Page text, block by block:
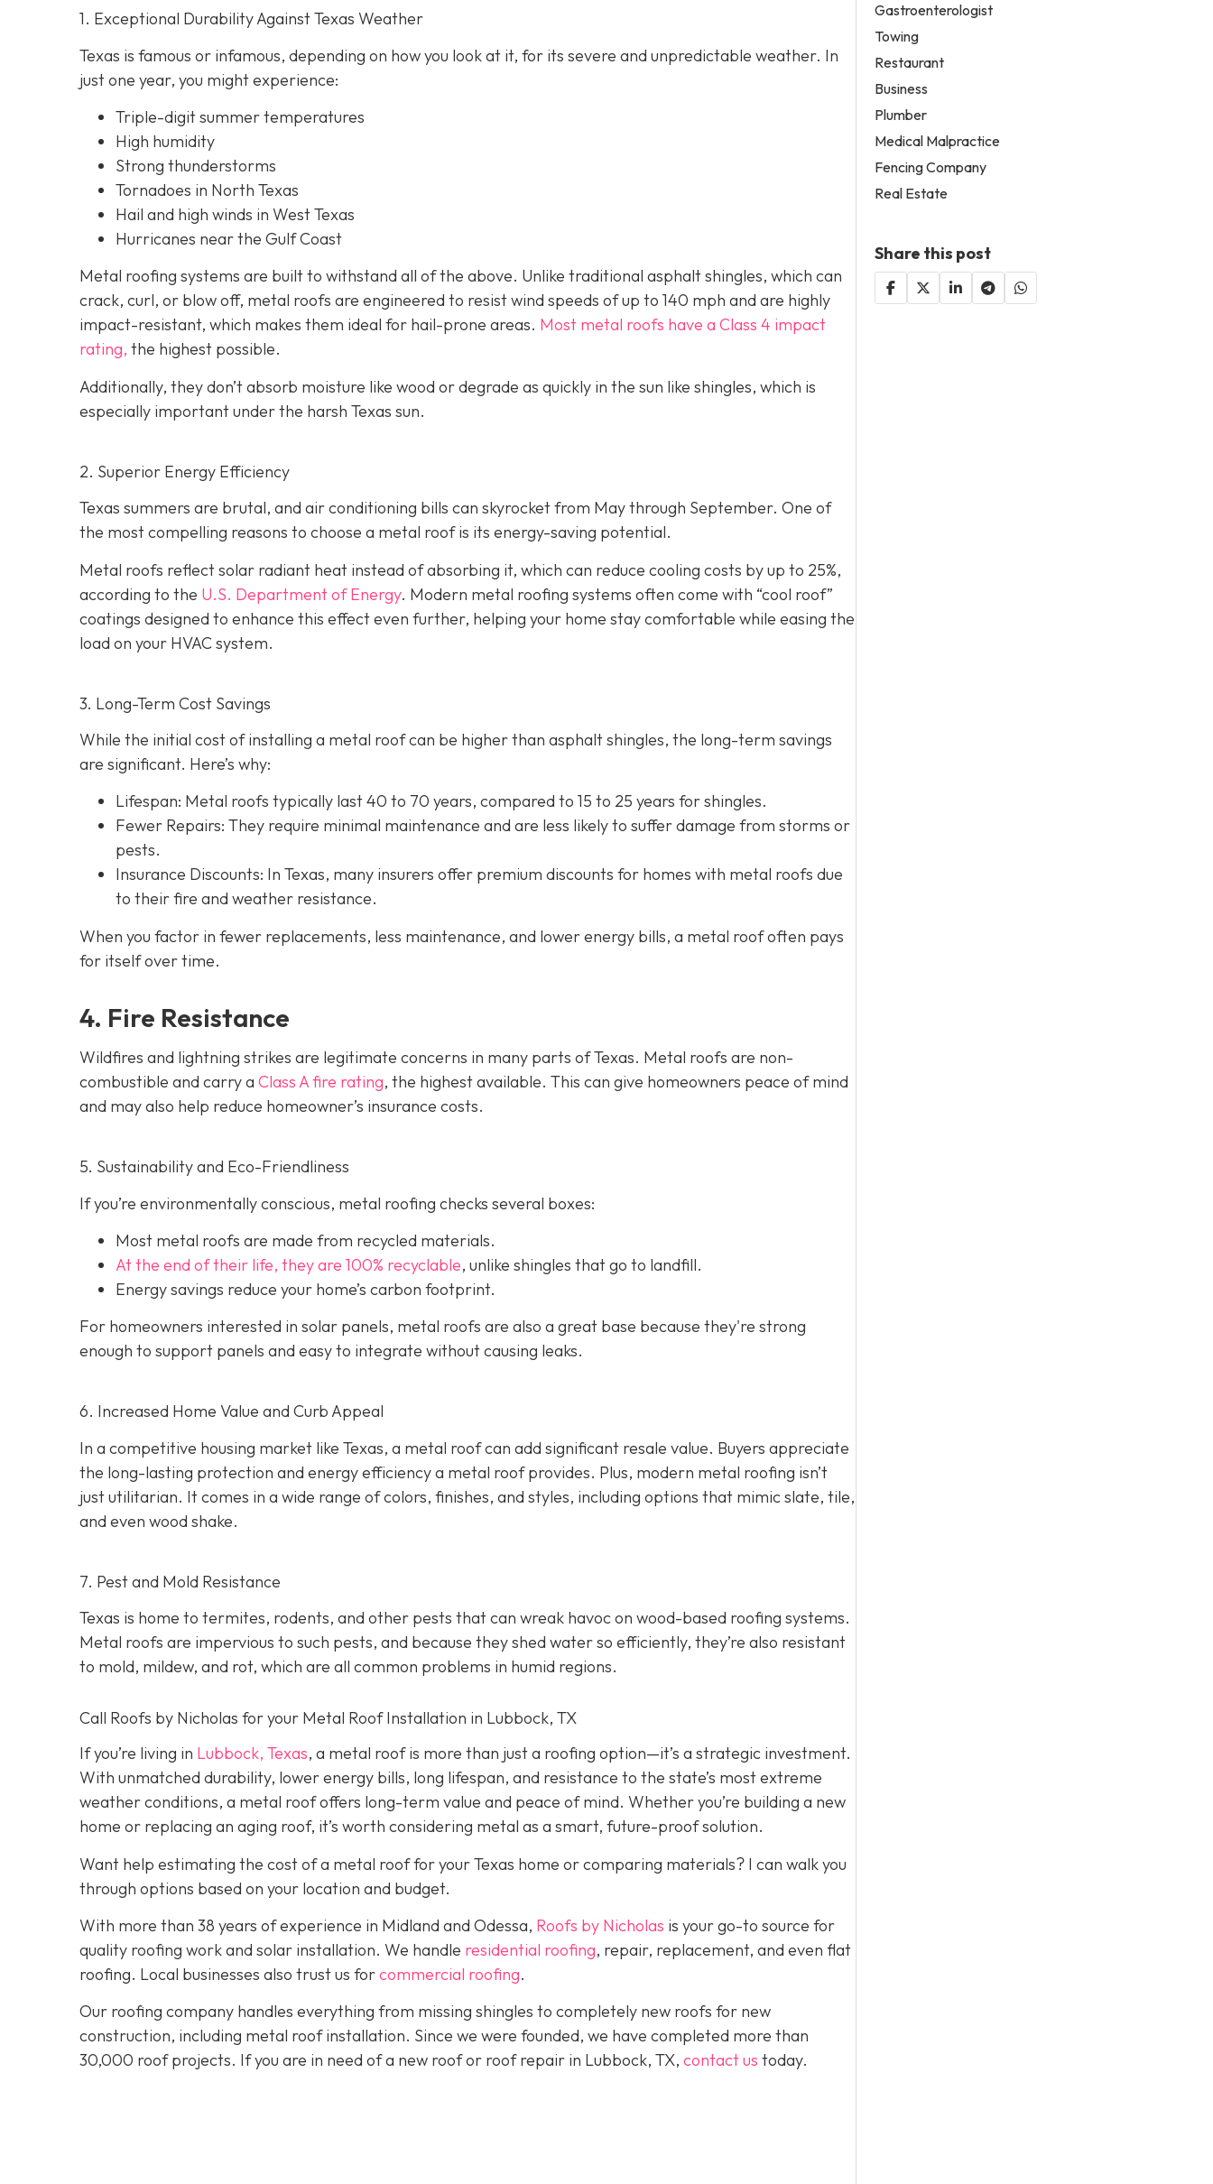
1. Exceptional Durability Against Texas Weather
Texas is famous or infamous, depending on how you look at it, for its severe and unpredictable weather. In
just one year, you might experience:
Triple-digit summer temperatures
High humidity
Strong thunderstorms
Tornadoes in North Texas
Hail and high winds in West Texas
Hurricanes near the Gulf Coast
Metal roofing systems are built to withstand all of the above. Unlike traditional asphalt shingles, which can
crack, curl, or blow off, metal roofs are engineered to resist wind speeds of up to 140 mph and are highly
impact-resistant, which makes them ideal for hail-prone areas. Most metal roofs have a Class 4 impact
rating, the highest possible.
Additionally, they don’t absorb moisture like wood or degrade as quickly in the sun like shingles, which is
especially important under the harsh Texas sun.
2. Superior Energy Efficiency
Texas summers are brutal, and air conditioning bills can skyrocket from May through September. One of
the most compelling reasons to choose a metal roof is its energy-saving potential.
Metal roofs reflect solar radiant heat instead of absorbing it, which can reduce cooling costs by up to 25%,
according to the U.S. Department of Energy. Modern metal roofing systems often come with “cool roof”
coatings designed to enhance this effect even further, helping your home stay comfortable while easing the
load on your HVAC system.
3. Long-Term Cost Savings
While the initial cost of installing a metal roof can be higher than asphalt shingles, the long-term savings
are significant. Here’s why:
Lifespan: Metal roofs typically last 40 to 70 years, compared to 15 to 25 years for shingles.
Fewer Repairs: They require minimal maintenance and are less likely to suffer damage from storms or
pests.
Insurance Discounts: In Texas, many insurers offer premium discounts for homes with metal roofs due
to their fire and weather resistance.
When you factor in fewer replacements, less maintenance, and lower energy bills, a metal roof often pays
for itself over time.
4. Fire Resistance
Wildfires and lightning strikes are legitimate concerns in many parts of Texas. Metal roofs are non-
combustible and carry a Class A fire rating, the highest available. This can give homeowners peace of mind
and may also help reduce homeowner’s insurance costs.
5. Sustainability and Eco-Friendliness
If you’re environmentally conscious, metal roofing checks several boxes:
Most metal roofs are made from recycled materials.
At the end of their life, they are 100% recyclable, unlike shingles that go to landfill.
Energy savings reduce your home’s carbon footprint.
For homeowners interested in solar panels, metal roofs are also a great base because they're strong
enough to support panels and easy to integrate without causing leaks.
6. Increased Home Value and Curb Appeal
In a competitive housing market like Texas, a metal roof can add significant resale value. Buyers appreciate
the long-lasting protection and energy efficiency a metal roof provides. Plus, modern metal roofing isn’t
just utilitarian. It comes in a wide range of colors, finishes, and styles, including options that mimic slate, tile,
and even wood shake.
7. Pest and Mold Resistance
Texas is home to termites, rodents, and other pests that can wreak havoc on wood-based roofing systems.
Metal roofs are impervious to such pests, and because they shed water so efficiently, they’re also resistant
to mold, mildew, and rot, which are all common problems in humid regions.
Call Roofs by Nicholas for your Metal Roof Installation in Lubbock, TX
If you’re living in Lubbock, Texas, a metal roof is more than just a roofing option—it’s a strategic investment.
With unmatched durability, lower energy bills, long lifespan, and resistance to the state’s most extreme
weather conditions, a metal roof offers long-term value and peace of mind. Whether you’re building a new
home or replacing an aging roof, it’s worth considering metal as a smart, future-proof solution.
Want help estimating the cost of a metal roof for your Texas home or comparing materials? I can walk you
through options based on your location and budget.
With more than 38 years of experience in Midland and Odessa, Roofs by Nicholas is your go-to source for
quality roofing work and solar installation. We handle residential roofing, repair, replacement, and even flat
roofing. Local businesses also trust us forcommercial roofing.
Our roofing company handles everything from missing shingles to completely new roofs for new
construction, including metal roof installation. Since we were founded, we have completed more than
30,000 roof projects. If you are in need of a new roof or roof repair in Lubbock, TX, contact us today.
Gastroenterologist
Towing
Restaurant
Business
Plumber
Medical Malpractice
Fencing Company
Real Estate
Share this post